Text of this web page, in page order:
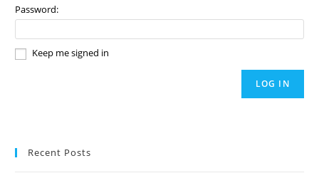
Password:
Keep me signed in
LOG IN
Recent Posts